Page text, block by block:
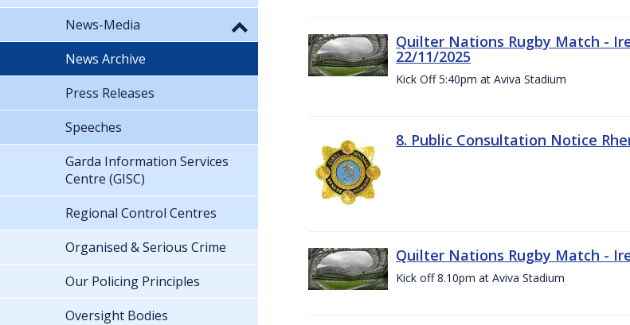
Quilter Nations Rugby Match -
22/11/2025
Kick Off 5:40pm at Aviva Stadium
8. Public Consultation Notice
Quilter Nations Rugby Match -
Kick off 8.10pm at Aviva Stadium
News-Media
News Archive
Press Releases
Speeches
Garda Information Services
Centre (GISC)
Regional Control Centres
Organised & Serious Crime
Our Policing Principles
Oversight Bodies